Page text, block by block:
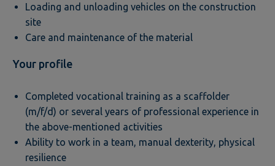
Loading and unloading vehicles on the construction
site
Care and maintenance of the material
Your profile
Completed vocational training as a scaffolder
(m/f/d) or several years of professional experience in
the above-mentioned activities
Ability to work in a team, manual dexterity, physical
resilience